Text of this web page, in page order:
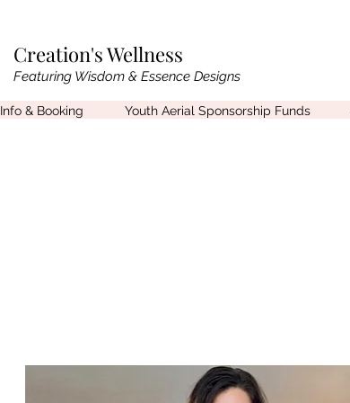
Creation's Wellness
Featuring Wisdom & Essence Designs
Info & Booking Youth Aerial Sponsorship Funds